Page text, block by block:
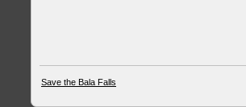
Save the Bala Falls